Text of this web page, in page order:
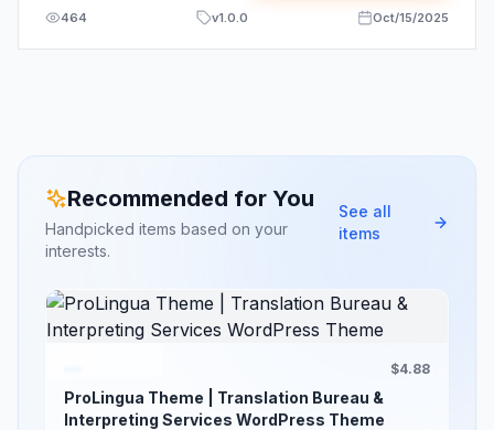
464 v1.0.0 Oct/15/2025
Recommended for You
Handpicked items based on your
interests.
See all
items
$4.88
ProLingua Theme | Translation Bureau &
Interpreting Services WordPress Theme